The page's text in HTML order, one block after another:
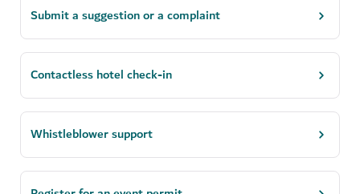
Submit a suggestion or a complaint
Contactless hotel check-in
Whistleblower support